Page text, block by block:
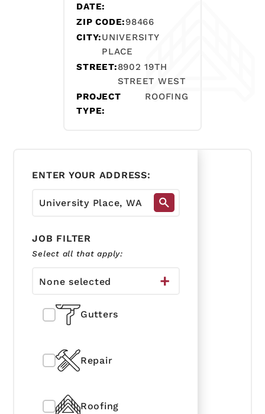
DATE:
ZIP CODE:98466
CITY:UNIVERSITY
PLACE
STREET:8902 19TH
STREET WEST
PROJECT
TYPE:
ROOFING
ENTER YOUR ADDRESS:
JOB FILTER
Select all that apply:
None selected
Gutters
Repair
Roofing